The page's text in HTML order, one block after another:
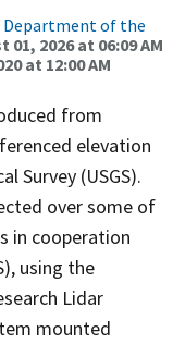
Department of the
01, 2026 at 06:09 AM
at 12:00 AM
from
elevation
Survey (USGS).
over some of
in cooperation
using the
Lidar
mounted